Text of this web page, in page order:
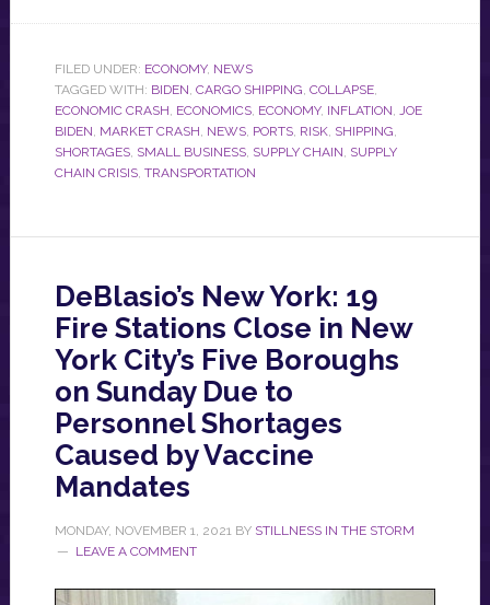
FILED UNDER: ECONOMY, NEWS
TAGGED WITH: BIDEN CARGO SHIPPING COLLAPSE,
ECONOMIC CRASH ECONOMICS, ECONOMY, INFLATION
JOE
BIDEN MARKET CRASH NEWS, PORTS, RISK, SHIPPING
SHORTAGES, SMALL BUSINESS, SUPPLY CHAIN SUPPLY
CHAIN CRISIS, TRANSPORTATION
DeBlasio’s New York: 19
Fire Stations Close in New
York City’s Five Boroughs
on Sunday Due to
Personnel Shortages
Caused by Vaccine
Mandates
MONDAY, NOVEMBER 1, 2021 BY STILLNESS IN THE STORM
LEAVE A COMMENT